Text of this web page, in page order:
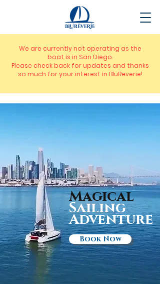
We are currently not operating as the
boat is in San Diego.
Please check back for updates and thanks
so much for your interest in BluReverie!
Magical
Sailing
Adventure
Book Now